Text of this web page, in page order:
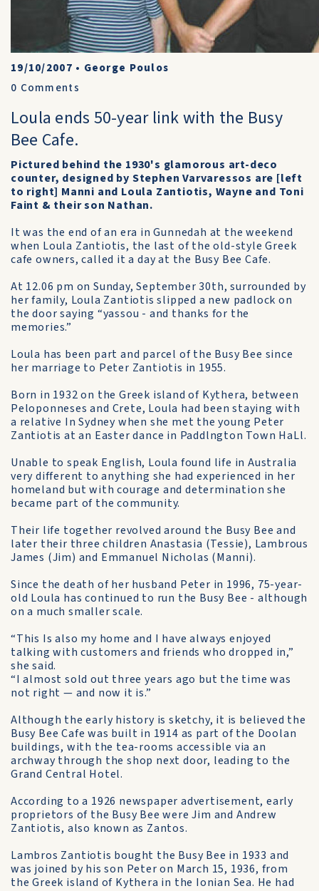
19/10/2007 • George Poulos
0 Comments
Loula ends 50-year link with the Busy
Bee Cafe.
Pictured behind the 1930's glamorous art-deco
counter, designed by Stephen Varvaressos are [left
to right] Manni and Loula Zantiotis, Wayne and Toni
Faint & their son Nathan.
It was the end of an era in Gunnedah at the weekend
when Loula Zantiotis, the last of the old-style Greek
cafe owners, called it a day at the Busy Bee Cafe.
At 12.06 pm on Sunday, September 30th, sur­rounded by
her family, Loula Zantiotis slipped a new padlock on
the door saying “yassou - and thanks for the
memories.”
Loula has been part and parcel of the Busy Bee since
her mar­riage to Peter Zantiotis in 1955.
Born in 1932 on the Greek island of Kythera, between
Pel­oponneses and Crete, Loula had been staying with
a relative In Sydney when she met the young Peter
Zantiotis at an Easter dance in Paddlngton Town HaLl.
Unable to speak English, Loula found life in Australia
very differ­ent to anything she had experi­enced in her
homeland but with courage and determination she
became part of the community.
Their life together revolved around the Busy Bee and
later their three children Anasta­sia (Tessie), Lambrous
James (Jim) and Emmanuel Nicholas (Manni).
Since the death of her hus­band Peter in 1996, 75-year-
old Loula has continued to run the Busy Bee - although
on a much smaller scale.
“This Is also my home and I have always enjoyed
talking with customers and friends who dropped in,”
she said.
“I almost sold out three years ago but the time was
not right — and now it is.”
Although the early history is sketchy, it is believed the
Busy Bee Cafe was built in 1914 as part of the Doolan
buildings, with the tea-rooms accessible via an
archway through the shop next door, leading to the
Grand Central Hotel.
According to a 1926 newspaper advertisement, early
proprietors of the Busy Bee were Jim and Andrew
Zantiotis, also known as Zantos.
Lambros Zantiotis bought the Busy Bee in 1933 and
was joined by his son Peter on March 15, 1936, from
the Greek island of Kythera in the Ionian Sea. He had